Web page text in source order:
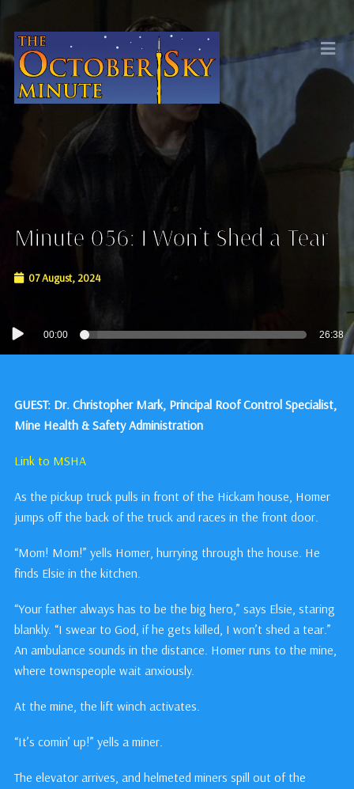
Minute 056: I Won’t Shed a Tear
07 August, 2024
Audio
Player
00:00 26:38
GUEST: Dr. Christopher Mark, Principal Roof Control Specialist,
Mine Health & Safety Administration
Link to MSHA
As the pickup truck pulls in front of the Hickam house, Homer
jumps off the back of the truck and races in the front door.
“Mom! Mom!” yells Homer, hurrying through the house. He
finds Elsie in the kitchen.
“Your father always has to be the big hero,” says Elsie, staring
blankly. “I swear to God, if he gets killed, I won’t shed a tear.”
An ambulance sounds in the distance. Homer runs to the mine,
where townspeople wait anxiously.
At the mine, the lift winch activates.
“It’s comin’ up!” yells a miner.
The elevator arrives, and helmeted miners spill out of the